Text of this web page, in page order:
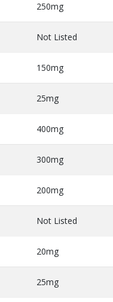
250mg
Not Listed
150mg
25mg
400mg
300mg
200mg
Not Listed
20mg
25mg